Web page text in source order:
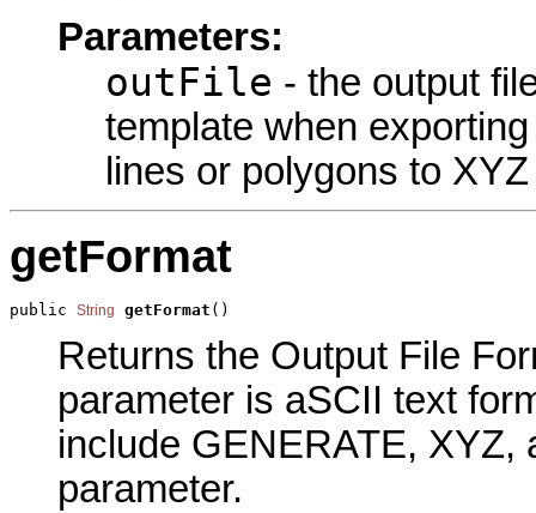
Parameters:
outFile - the output
template when
lines or polygons to
getFormat
public String getFormat ()
Returns the Output File
parameter is aSCII text
include GENERATE, XYZ,
parameter.